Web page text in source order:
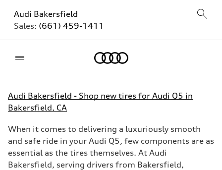
Audi Bakersfield
Sales: (661) 459-1411
Audi Bakersfield - Shop new tires for Audi Q5 in
Bakersfield, CA
When it comes to delivering a luxuriously smooth
and safe ride in your Audi Q5, few components are as
essential as the tires themselves. At Audi
Bakersfield, serving drivers from Bakersfield,